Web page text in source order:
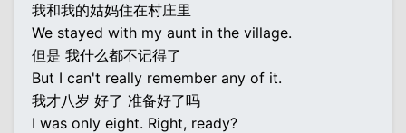
我和我的姑妈住在村庄里
We stayed with my aunt in the village.
但是 我什么都不记得了
But I can't really remember any of it.
我才八岁 好了 准备好了吗
I was only eight. Right, ready?